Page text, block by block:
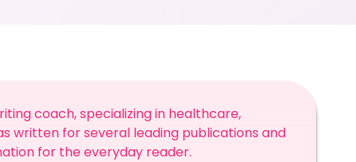
coach, specializing in healthcare,
written for several leading publications and
for the everyday reader.